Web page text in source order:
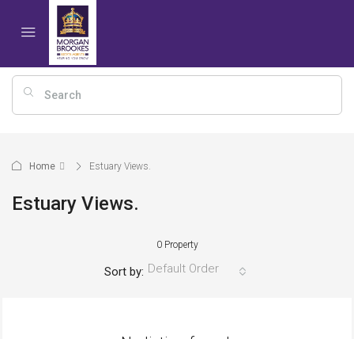
Home Estuary Views.
Estuary Views.
0 Property
Sort by: Default Order